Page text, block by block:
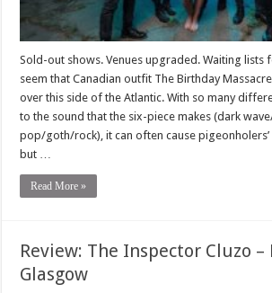
Sold-out shows. Venues upgraded. Waiting lists
seem that Canadian outfit The Birthday
over this side of the Atlantic. With so many
to the sound that the six-piece makes (dark
pop/goth/rock), it can often cause pigeonholers’
but …
Read More »
Review: The Inspector Cluzo –
Glasgow